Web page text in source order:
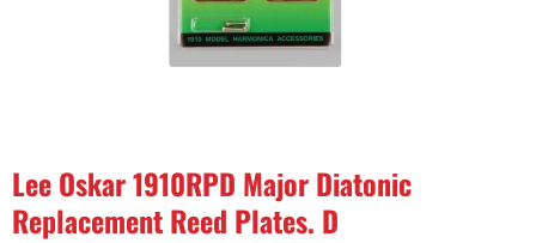
Lee Oskar 1910RPD Major Diatonic
Replacement Reed Plates. D